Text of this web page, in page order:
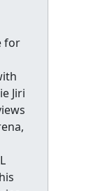
for
Jiri